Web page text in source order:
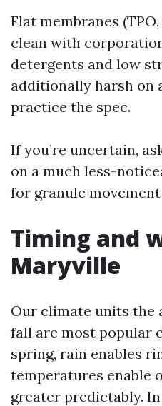
Flat membranes
clean with
detergents and low
additionally harsh on
practice the spec.
If you’re uncertain,
on a much less-
for granule
Timing and
Maryville
Our climate units the
fall are most popular
spring, rain enables
temperatures enable
greater predictably.